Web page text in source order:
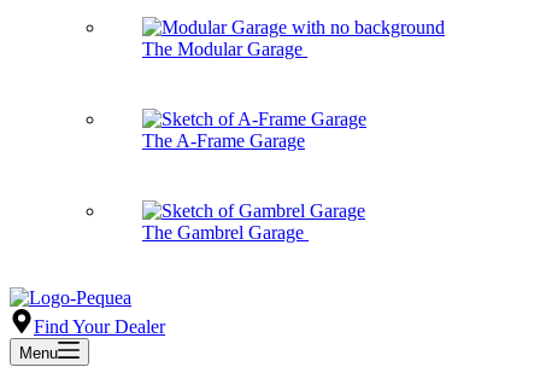
The Modular Garage
The A-Frame Garage
The Gambrel Garage
Find Your Dealer
Menu